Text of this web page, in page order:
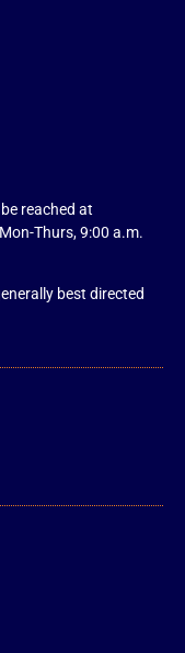
reached at
Thurs, 9:00 a.m.
best directed